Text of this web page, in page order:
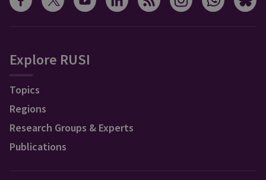
Explore RUSI
Topics
Regions
Research Groups & Experts
Publications